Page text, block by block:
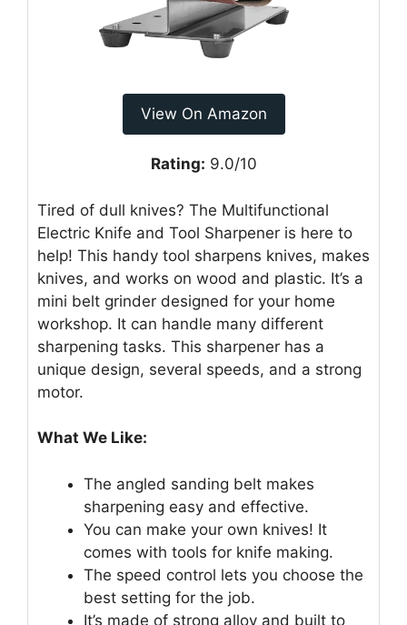
View On Amazon
Rating: 9.0/10
Tired of dull knives? The Multifunctional
Electric Knife and Tool Sharpener is here to
help! This handy tool sharpens knives, makes
knives, and works on wood and plastic. It’s a
mini belt grinder designed for your home
workshop. It can handle many different
sharpening tasks. This sharpener has a
unique design, several speeds, and a strong
motor.
What We Like:
The angled sanding belt makes
sharpening easy and effective.
You can make your own knives! It
comes with tools for knife making.
The speed control lets you choose the
best setting for the job.
It’s made of strong alloy and built to